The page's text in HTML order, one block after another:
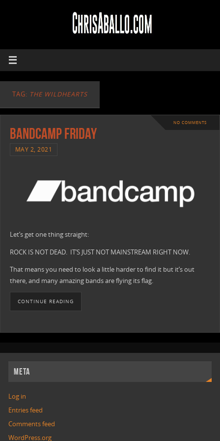
TAG: THE WILDHEARTS
NO COMMENTS
Bandcamp Friday
MAY 2, 2021
Let’s get one thing straight:
ROCK IS NOT DEAD. IT’S JUST NOT MAINSTREAM RIGHT NOW.
That means you need to look a little harder to find it but it’s out
there, and many amazing bands are flying its flag.
CONTINUE READING
META
Log in
Entries feed
Comments feed
WordPress.org